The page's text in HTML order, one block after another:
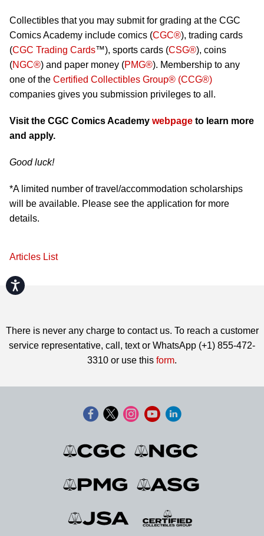
Accessibility
Collectibles that you may submit for grading at the CGC
Comics Academy include comics (CGC®), trading cards
(CGC Trading Cards™), sports cards (CSG®), coins
(NGC®) and paper money (PMG®). Membership to any
one of the Certified Collectibles Group® (CCG®)
companies gives you submission privileges to all.
Visit the CGC Comics Academy webpage to learn more
and apply.
Good luck!
*A limited number of travel/accommodation scholarships
will be available. Please see the application for more
details.
Articles List
There is never any charge to contact us. To reach a customer
service representative, call, text or WhatsApp (+1) 855-472-
3310 or use this form.